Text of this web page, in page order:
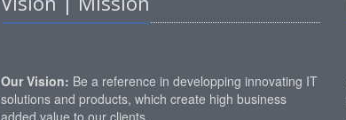
Our Vision: Be a reference in developping innovating IT
solutions and products, which create high business